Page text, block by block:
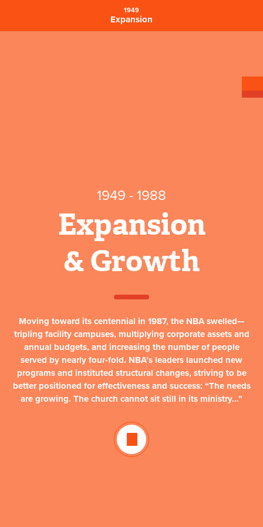
1949
Expansion
1949 - 1988
Expansion
& Growth
Moving toward its centennial in 1987, the NBA swelled—
tripling facility campuses, multiplying corporate assets and
annual budgets, and increasing the number of people
served by nearly four-fold. NBA’s leaders launched new
programs and instituted structural changes, striving to be
better positioned for effectiveness and success: “The needs
are growing. The church cannot sit still in its ministry…”